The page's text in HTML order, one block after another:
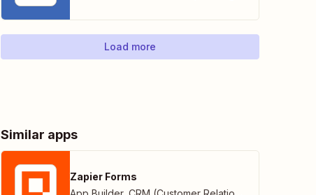
Load more
Similar apps
Zapier Forms